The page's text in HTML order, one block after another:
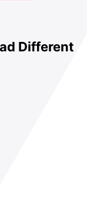
Different